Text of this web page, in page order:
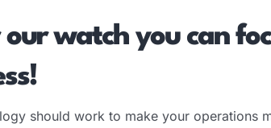
our watch you can
should work to make your operations